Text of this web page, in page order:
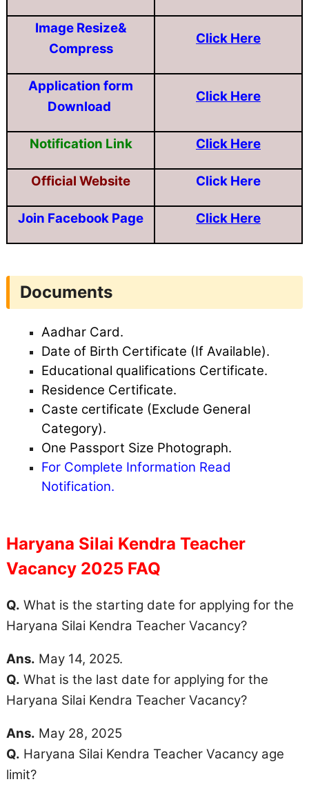
Image Resize&
Compress
Click Here
Application form
Download
Click Here
Notification Link Click Here
Official Website Click Here
Join Facebook Page Click Here
Documents
Aadhar Card.
Date of Birth Certificate (If Available).
Educational qualifications Certificate.
Residence Certificate.
Caste certificate (Exclude General
Category).
One Passport Size Photograph.
For Complete Information Read
Notification.
Haryana Silai Kendra Teacher
Vacancy 2025 FAQ
Q. What is the starting date for applying for the
Haryana Silai Kendra Teacher Vacancy?
Ans. May 14, 2025.
Q. What is the last date for applying for the
Haryana Silai Kendra Teacher Vacancy?
Ans. May 28, 2025
Q. Haryana Silai Kendra Teacher Vacancy age
limit?